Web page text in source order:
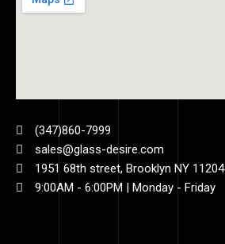
(347)860-7999
sales@glass-desire.com
1951 68th street, Brooklyn NY 11204
9:00AM - 6:00PM | Monday - Friday​